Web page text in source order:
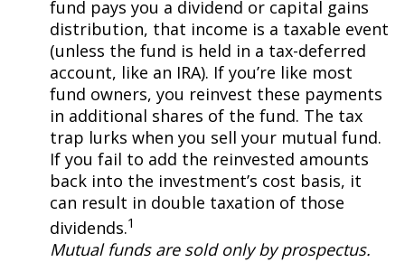
fund pays you a dividend or capital gains
distribution, that income is a taxable event
(unless the fund is held in a tax-deferred
account, like an IRA). If you’re like most
fund owners, you reinvest these payments
in additional shares of the fund. The tax
trap lurks when you sell your mutual fund.
If you fail to add the reinvested amounts
back into the investment’s cost basis, it
can result in double taxation of those
dividends.1
Mutual funds are sold only by prospectus.